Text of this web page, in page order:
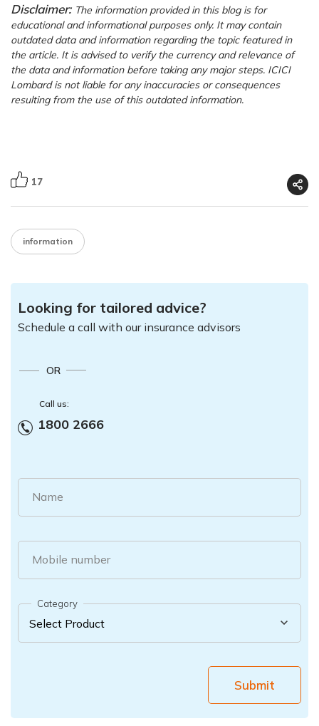
Disclaimer: The information provided in this blog is for
educational and informational purposes only. It may contain
outdated data and information regarding the topic featured in
the article. It is advised to verify the currency and relevance of
the data and information before taking any major steps. ICICI
Lombard is not liable for any inaccuracies or consequences
resulting from the use of this outdated information.
17
information
Looking for tailored advice?
Schedule a call with our insurance advisors
OR
Call us:
1800 2666
Name
Mobile number
Category
Submit